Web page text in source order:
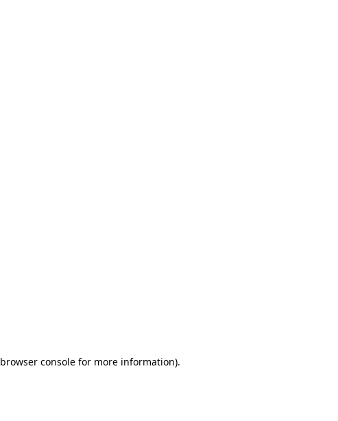
browser console for more information).